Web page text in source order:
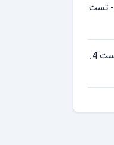
تحلیل ریدینگ آیلتس آکادمیک کمبریج 20 - تست
تحلیل ریدینگ آیلتس جنرال کمبریج 19 - تست 4: